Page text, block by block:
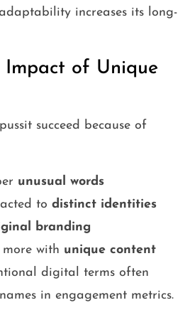
increases its long-
Impact of Unique
succeed because of
unusual words
to distinct identities
branding
with unique content
digital terms often
in engagement metrics.